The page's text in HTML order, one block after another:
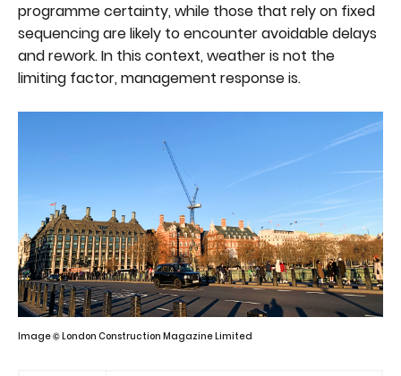
programme certainty, while those that rely on fixed
sequencing are likely to encounter avoidable delays
and rework. In this context, weather is not the
limiting factor, management response is.
Image © London Construction Magazine Limited